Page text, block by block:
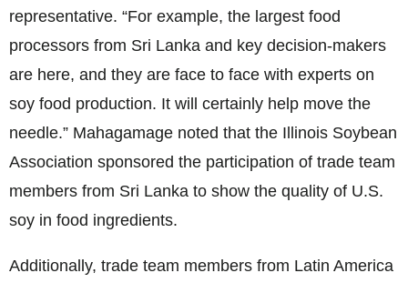
representative. “For example, the largest food
processors from Sri Lanka and key decision-makers
are here, and they are face to face with experts on
soy food production. It will certainly help move the
needle.” Mahagamage noted that the Illinois Soybean
Association sponsored the participation of trade team
members from Sri Lanka to show the quality of U.S.
soy in food ingredients.
Additionally, trade team members from Latin America